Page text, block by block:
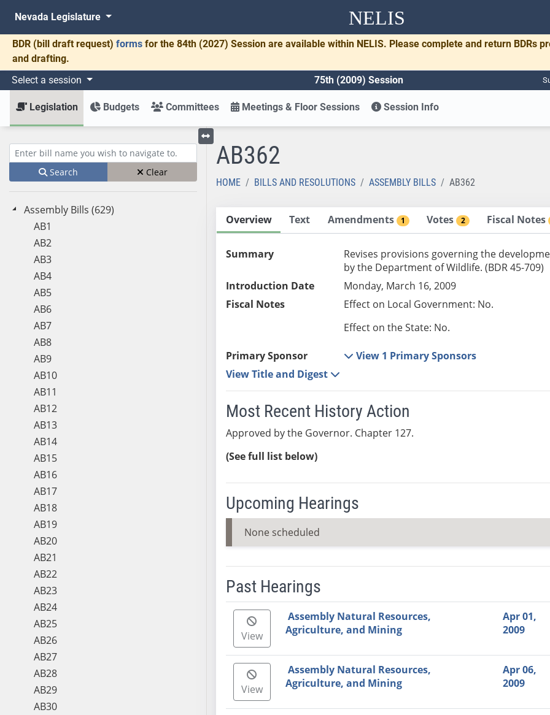
NELIS
Nevada Legislature
BDR (bill draft request) forms for the 84th (2027) Session are available within NELIS. Please complete and return BDRs
and drafting.
Select a session
75th (2009) Session
Legislation Budgets Committees Meetings & Floor Sessions Session Info
Enter bill name (e.g., AB23)
Search Clear
Assembly Bills (629)
AB1
AB2
AB3
AB4
AB5
AB6
AB7
AB8
AB9
AB10
AB11
AB12
AB13
AB14
AB15
AB16
AB17
AB18
AB19
AB20
AB21
AB22
AB23
AB24
AB25
AB26
AB27
AB28
AB29
AB30
Toggle left menu
AB362
HOME BILLS AND RESOLUTIONS ASSEMBLY BILLS AB362
Overview Text Amendments 1 Votes 2 Fiscal Notes
Summary
Revises provisions governing the
by the Department of Wildlife. (BDR 45-709)
Introduction Date
Monday, March 16, 2009
Fiscal Notes
Effect on Local Government: No.
Effect on the State: No.
Primary Sponsor
View 1 Primary Sponsors
View Title and Digest
Most Recent History Action
Approved by the Governor. Chapter 127.
(See full list below)
Upcoming Hearings
None scheduled
Past Hearings
Meeting Video Link Committee Date Agenda
View
Assembly Natural Resources,
Agriculture, and Mining
Apr 01,
2009
View
Assembly Natural Resources,
Agriculture, and Mining
Apr 06,
2009